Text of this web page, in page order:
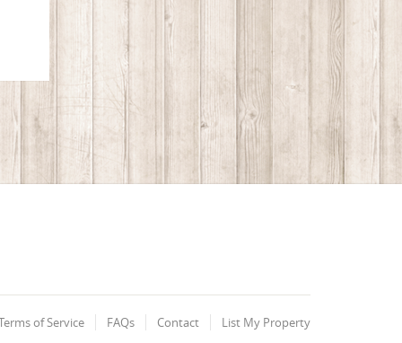
of Service FAQs Contact List My Property